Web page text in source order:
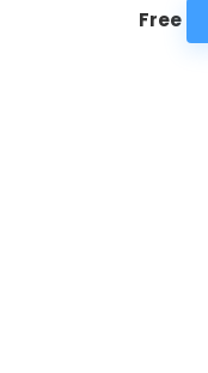
Free